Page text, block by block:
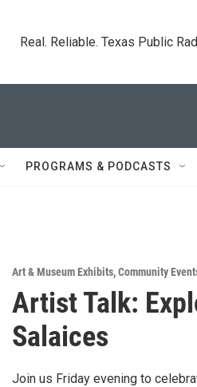
Real. Reliable. Texas Public
PROGRAMS & PODCASTS
Art & Museum Exhibits,Community
Artist Talk:
Salaices
Join us Friday evening to